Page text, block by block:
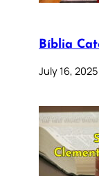
Bíblia
July 16, 2025